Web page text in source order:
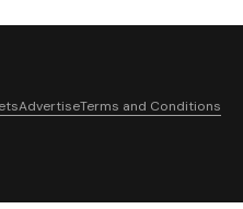
AdvertiseTerms and Conditions